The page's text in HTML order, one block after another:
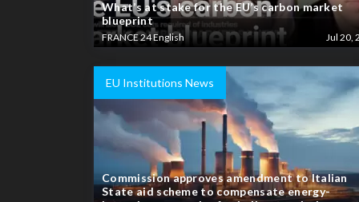
What’s at stake for the EU’s carbon market
blueprint
FRANCE 24 English Jul 20,
EU Institutions News
Commission approves amendment to Italian
State aid scheme to compensate energy-